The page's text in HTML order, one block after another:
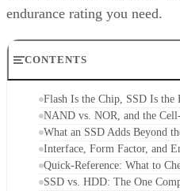
endurance rating you need.
CONTENTS
Flash Is the Chip, SSD Is
NAND vs. NOR, and the
What an SSD Adds Beyond
Interface, Form Factor, and
Quick-Reference: What to
SSD vs. HDD: The One